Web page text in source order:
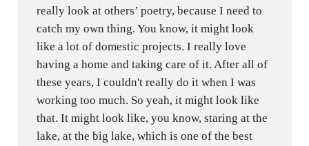
really look at others’ poetry, because I need to
catch my own thing. You know, it might look
like a lot of domestic projects. I really love
having a home and taking care of it. After all of
these years, I couldn't really do it when I was
working too much. So yeah, it might look like
that. It might look like, you know, staring at the
lake, at the big lake, which is one of the best